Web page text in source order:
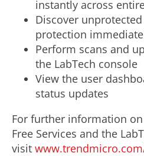
instantly across
Discover
protection
Perform scans and
the LabTech console
View the user
status updates
For further information
Free Services and the
visit